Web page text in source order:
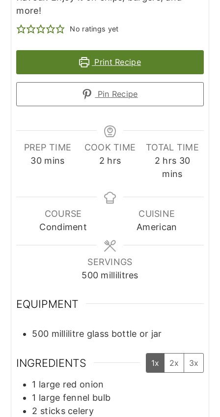
more!
No ratings yet
Print Recipe
Pin Recipe
PREP TIME
30minutes
mins
COOK TIME
2 hours
hrs
TOTAL TIME
2 hours
hrs 30
mins
COURSE
Condiment
CUISINE
American
SERVINGS
500 millilitres
EQUIPMENT
500 millilitre glass bottle or jar
INGREDIENTS 1x 2x 3x
1 large red onion
1 large fennel bulb
2 sticks celery